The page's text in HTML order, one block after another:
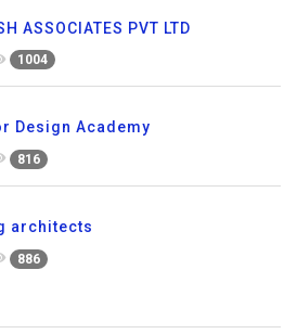
ASSOCIATES PVT LTD
1004
Design Academy
816
architects
886